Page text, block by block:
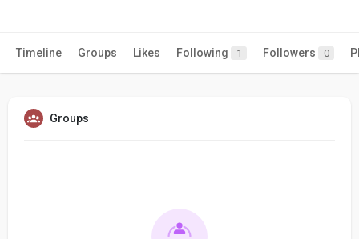
Timeline Groups Likes Following 1 Followers 0
Groups